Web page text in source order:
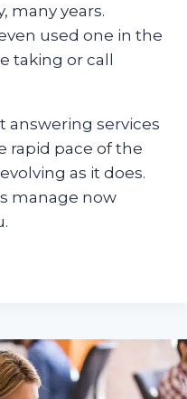
many years.
used one in the
taking or call
answering services
rapid pace of the
as it does.
manage now